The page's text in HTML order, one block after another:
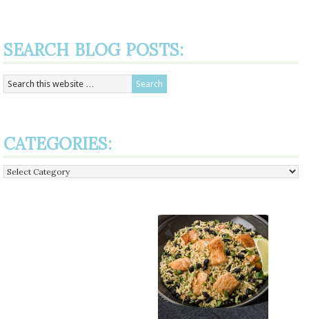
SEARCH BLOG POSTS:
CATEGORIES:
Categories: